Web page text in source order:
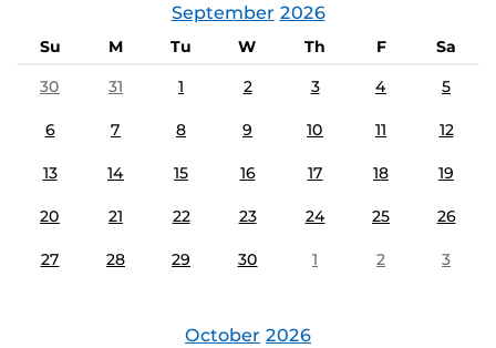
September 2026
Su M Tu W Th F
Sa
30
31 1 2 3 4 5
6 7 8 9 10 11 12
13 14 15 16 17 18 19
20 21 22 23 24 25 26
27 28 29 30 1 2 3
October 2026